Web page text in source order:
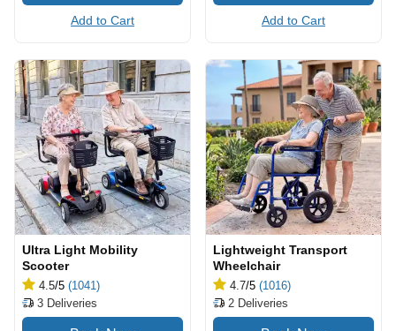
Add to Cart Add to Cart
Ultra Light Mobility
Scooter
4.5/5 (1041)
3 Deliveries
Lightweight Transport
Wheelchair
4.7/5 (1016)
2 Deliveries